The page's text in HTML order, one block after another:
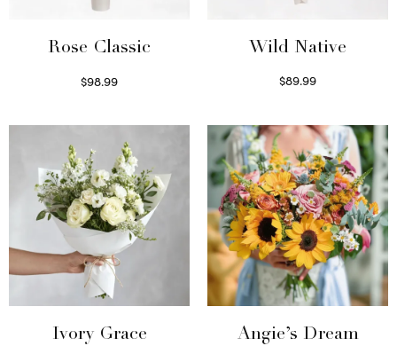
Rose Classic
$98.99
Wild Native
$89.99
Ivory Grace
Angie’s Dream